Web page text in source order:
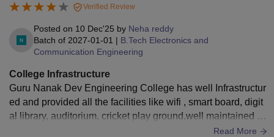
Verified Review
Posted on 10 Dec'25 by Neha reddy
Batch of 2027-01-01 | B.Tech Electronics and
Communication Engineering
College Infrastructure
Guru Nanak Dev Engineering College has well Infrastructur
ed and provided all the facilities like wifi , smart board, digit
al library, auditorium, cricket play ground,well maintained la
boratories etc,These all used and well maintained.Read More